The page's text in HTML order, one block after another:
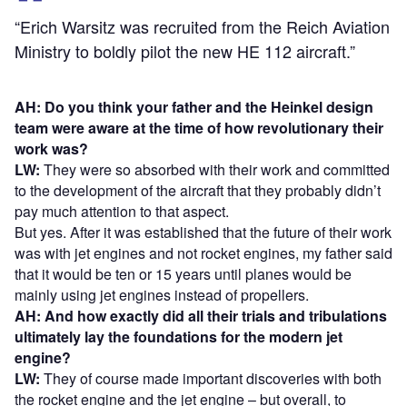
“Erich Warsitz was recruited from the Reich Aviation
Ministry to boldly pilot the new HE 112 aircraft.”
AH: Do you think your father and the Heinkel design
team were aware at the time of how revolutionary their
work was?
LW: They were so absorbed with their work and committed
to the development of the aircraft that they probably didn’t
pay much attention to that aspect.
But yes. After it was established that the future of their work
was with jet engines and not rocket engines, my father said
that it would be ten or 15 years until planes would be
mainly using jet engines instead of propellers.
AH: And how exactly did all their trials and tribulations
ultimately lay the foundations for the modern jet
engine?
LW: They of course made important discoveries with both
the rocket engine and the jet engine – but overall, to